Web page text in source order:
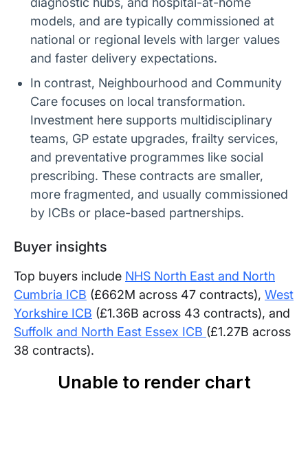
models, and are typically commissioned at
national or regional levels with larger values
and faster delivery expectations.
In contrast, Neighbourhood and Community
Care focuses on local transformation.
Investment here supports multidisciplinary
teams, GP estate upgrades, frailty services,
and preventative programmes like social
prescribing. These contracts are smaller,
more fragmented, and usually commissioned
by ICBs or place-based partnerships.
Buyer insights
Top buyers include NHS North East and North
Cumbria ICB (£662M across 47 contracts), West
Yorkshire ICB (£1.36B across 43 contracts), and
Suffolk and North East Essex ICB (£1.27B across
38 contracts).